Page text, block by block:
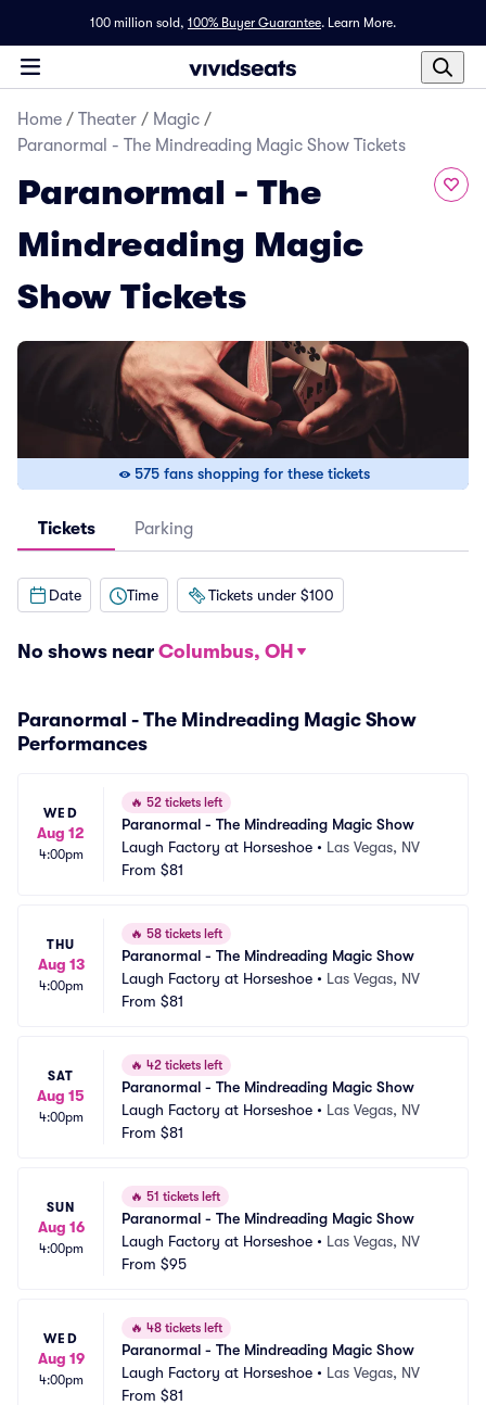
100 million sold, 100% Buyer Guarantee. Learn More.
Home / Theater / Magic /
Paranormal - The Mindreading Magic Show Tickets
Paranormal - The
Mindreading Magic
Show Tickets
575 fans shopping for these tickets
Tickets Parking
Date Time Tickets under $100
No shows near Columbus, OH
Paranormal - The Mindreading Magic Show
Performances
WED
Aug 12
4:00pm
🔥 52 tickets left
Paranormal - The Mindreading Magic Show
Laugh Factory at Horseshoe • Las Vegas, NV
From $81
THU
Aug 13
4:00pm
🔥 58 tickets left
Paranormal - The Mindreading Magic Show
Laugh Factory at Horseshoe • Las Vegas, NV
From $81
SAT
Aug 15
4:00pm
🔥 42 tickets left
Paranormal - The Mindreading Magic Show
Laugh Factory at Horseshoe • Las Vegas, NV
From $81
SUN
Aug 16
4:00pm
🔥 51 tickets left
Paranormal - The Mindreading Magic Show
Laugh Factory at Horseshoe • Las Vegas, NV
From $95
WED
Aug 19
4:00pm
🔥 48 tickets left
Paranormal - The Mindreading Magic Show
Laugh Factory at Horseshoe • Las Vegas, NV
From $81